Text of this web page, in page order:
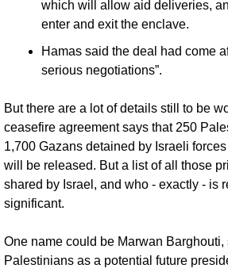
which will allow aid deliveries,
enter and exit the enclave.
Hamas said the deal had come
serious negotiations”.
But there are a lot of details still to be
ceasefire agreement says that 250
1,700 Gazans detained by Israeli
will be released. But a list of all those
shared by Israel, and who - exactly - is
significant.
One name could be Marwan Barghouti,
Palestinians as a potential future